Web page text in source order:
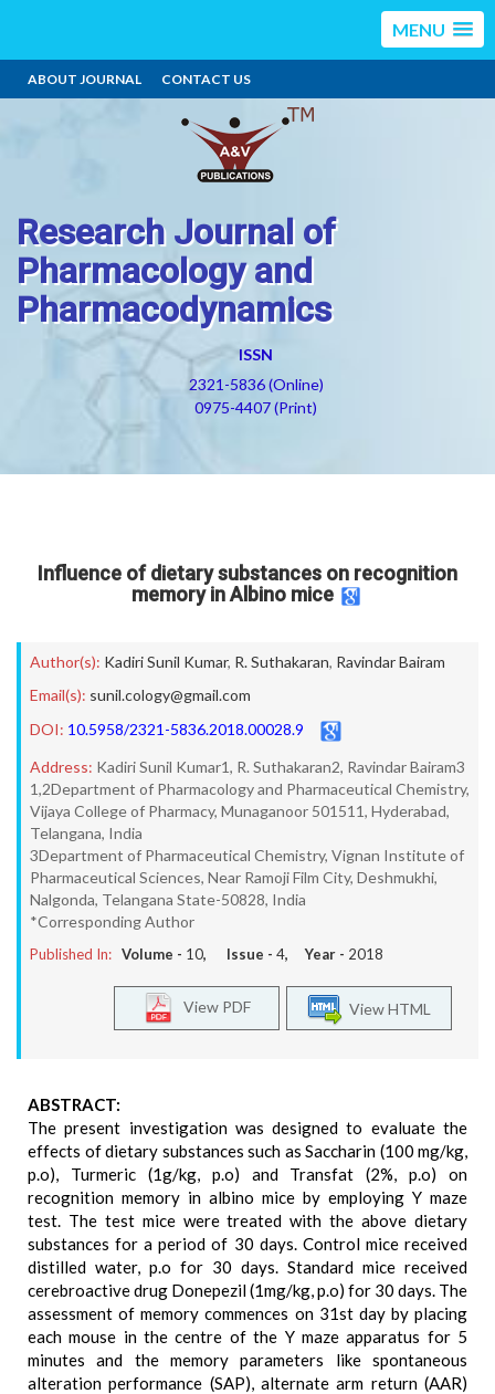
MENU
ABOUT JOURNAL CONTACT US
Research Journal of
Pharmacology and
Pharmacodynamics
ISSN
2321-5836 (Online)
0975-4407 (Print)
Influence of dietary substances on recognition
memory in Albino mice
Author(s): Kadiri Sunil Kumar, R. Suthakaran, Ravindar Bairam
Email(s): sunil.cology@gmail.com
DOI: 10.5958/2321-5836.2018.00028.9
Address: Kadiri Sunil Kumar1, R. Suthakaran2, Ravindar Bairam3
1,2Department of Pharmacology and Pharmaceutical Chemistry,
Vijaya College of Pharmacy, Munaganoor 501511, Hyderabad,
Telangana, India
3Department of Pharmaceutical Chemistry, Vignan Institute of
Pharmaceutical Sciences, Near Ramoji Film City, Deshmukhi,
Nalgonda, Telangana State-50828, India
*Corresponding Author
Published In: Volume - 10, Issue - 4, Year - 2018
View HTML
View PDF
ABSTRACT:
The present investigation was designed to evaluate the
effects of dietary substances such as Saccharin (100 mg/kg,
p.o), Turmeric (1g/kg, p.o) and Transfat (2%, p.o) on
recognition memory in albino mice by employing Y maze
test. The test mice were treated with the above dietary
substances for a period of 30 days. Control mice received
distilled water, p.o for 30 days. Standard mice received
cerebroactive drug Donepezil (1mg/kg, p.o) for 30 days. The
assessment of memory commences on 31st day by placing
each mouse in the centre of the Y maze apparatus for 5
minutes and the memory parameters like spontaneous
alteration performance (SAP), alternate arm return (AAR)